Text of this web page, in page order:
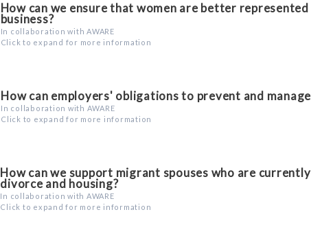
How can we ensure that women are better
business?
In collaboration with AWARE
Click to expand for more information
How can employers' obligations to prevent and
In collaboration with AWARE
Click to expand for more information
How can we support migrant spouses who are
divorce and housing?
In collaboration with AWARE
Click to expand for more information